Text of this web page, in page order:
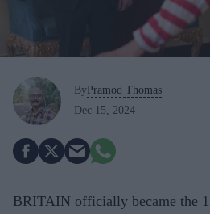
By Pramod Thomas
Dec 15, 2024
BRITAIN officially became the